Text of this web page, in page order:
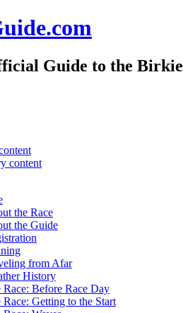
Guide to the Birkie
content
the Race
the Guide
from Afar
History
Race: Before Race Day
Race: Getting to the Start